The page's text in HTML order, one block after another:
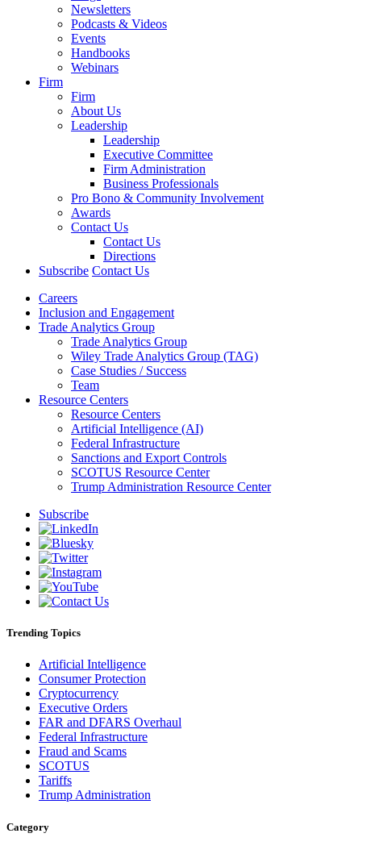
Newsletters
Podcasts & Videos
Events
Handbooks
Webinars
Firm
Firm
About Us
Leadership
Leadership
Executive Committee
Firm Administration
Business Professionals
Pro Bono & Community Involvement
Awards
Contact Us
Contact Us
Directions
Subscribe Contact Us
Careers
Inclusion and Engagement
Trade Analytics Group
Trade Analytics Group
Wiley Trade Analytics Group (TAG)
Case Studies / Success
Team
Resource Centers
Resource Centers
Artificial Intelligence (AI)
Federal Infrastructure
Sanctions and Export Controls
SCOTUS Resource Center
Trump Administration Resource Center
Subscribe
Trending Topics
Artificial Intelligence
Consumer Protection
Cryptocurrency
Executive Orders
FAR and DFARS Overhaul
Federal Infrastructure
Fraud and Scams
SCOTUS
Tariffs
Trump Administration
Category